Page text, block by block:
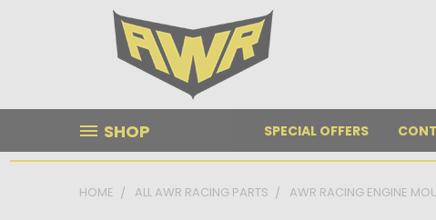
SHOP SPECIAL OFFERS
HOME ALL AWR RACING PARTS AWR RACING ENGINE